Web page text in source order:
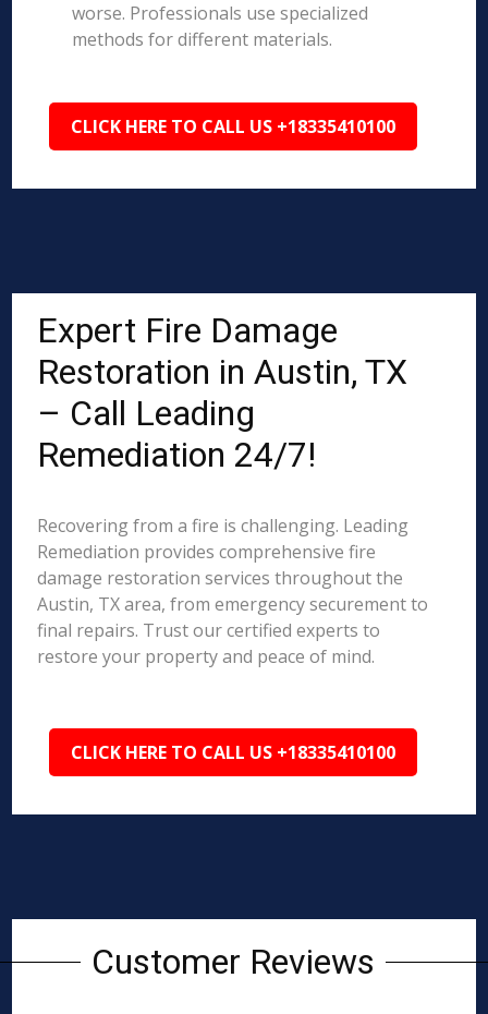
worse. Professionals use specialized
methods for different materials.
CLICK HERE TO CALL US +18335410100
Expert Fire Damage
Restoration in Austin, TX
– Call Leading
Remediation 24/7!
Recovering from a fire is challenging. Leading
Remediation provides comprehensive fire
damage restoration services throughout the
Austin, TX area, from emergency securement to
final repairs. Trust our certified experts to
restore your property and peace of mind.
CLICK HERE TO CALL US +18335410100
Customer Reviews